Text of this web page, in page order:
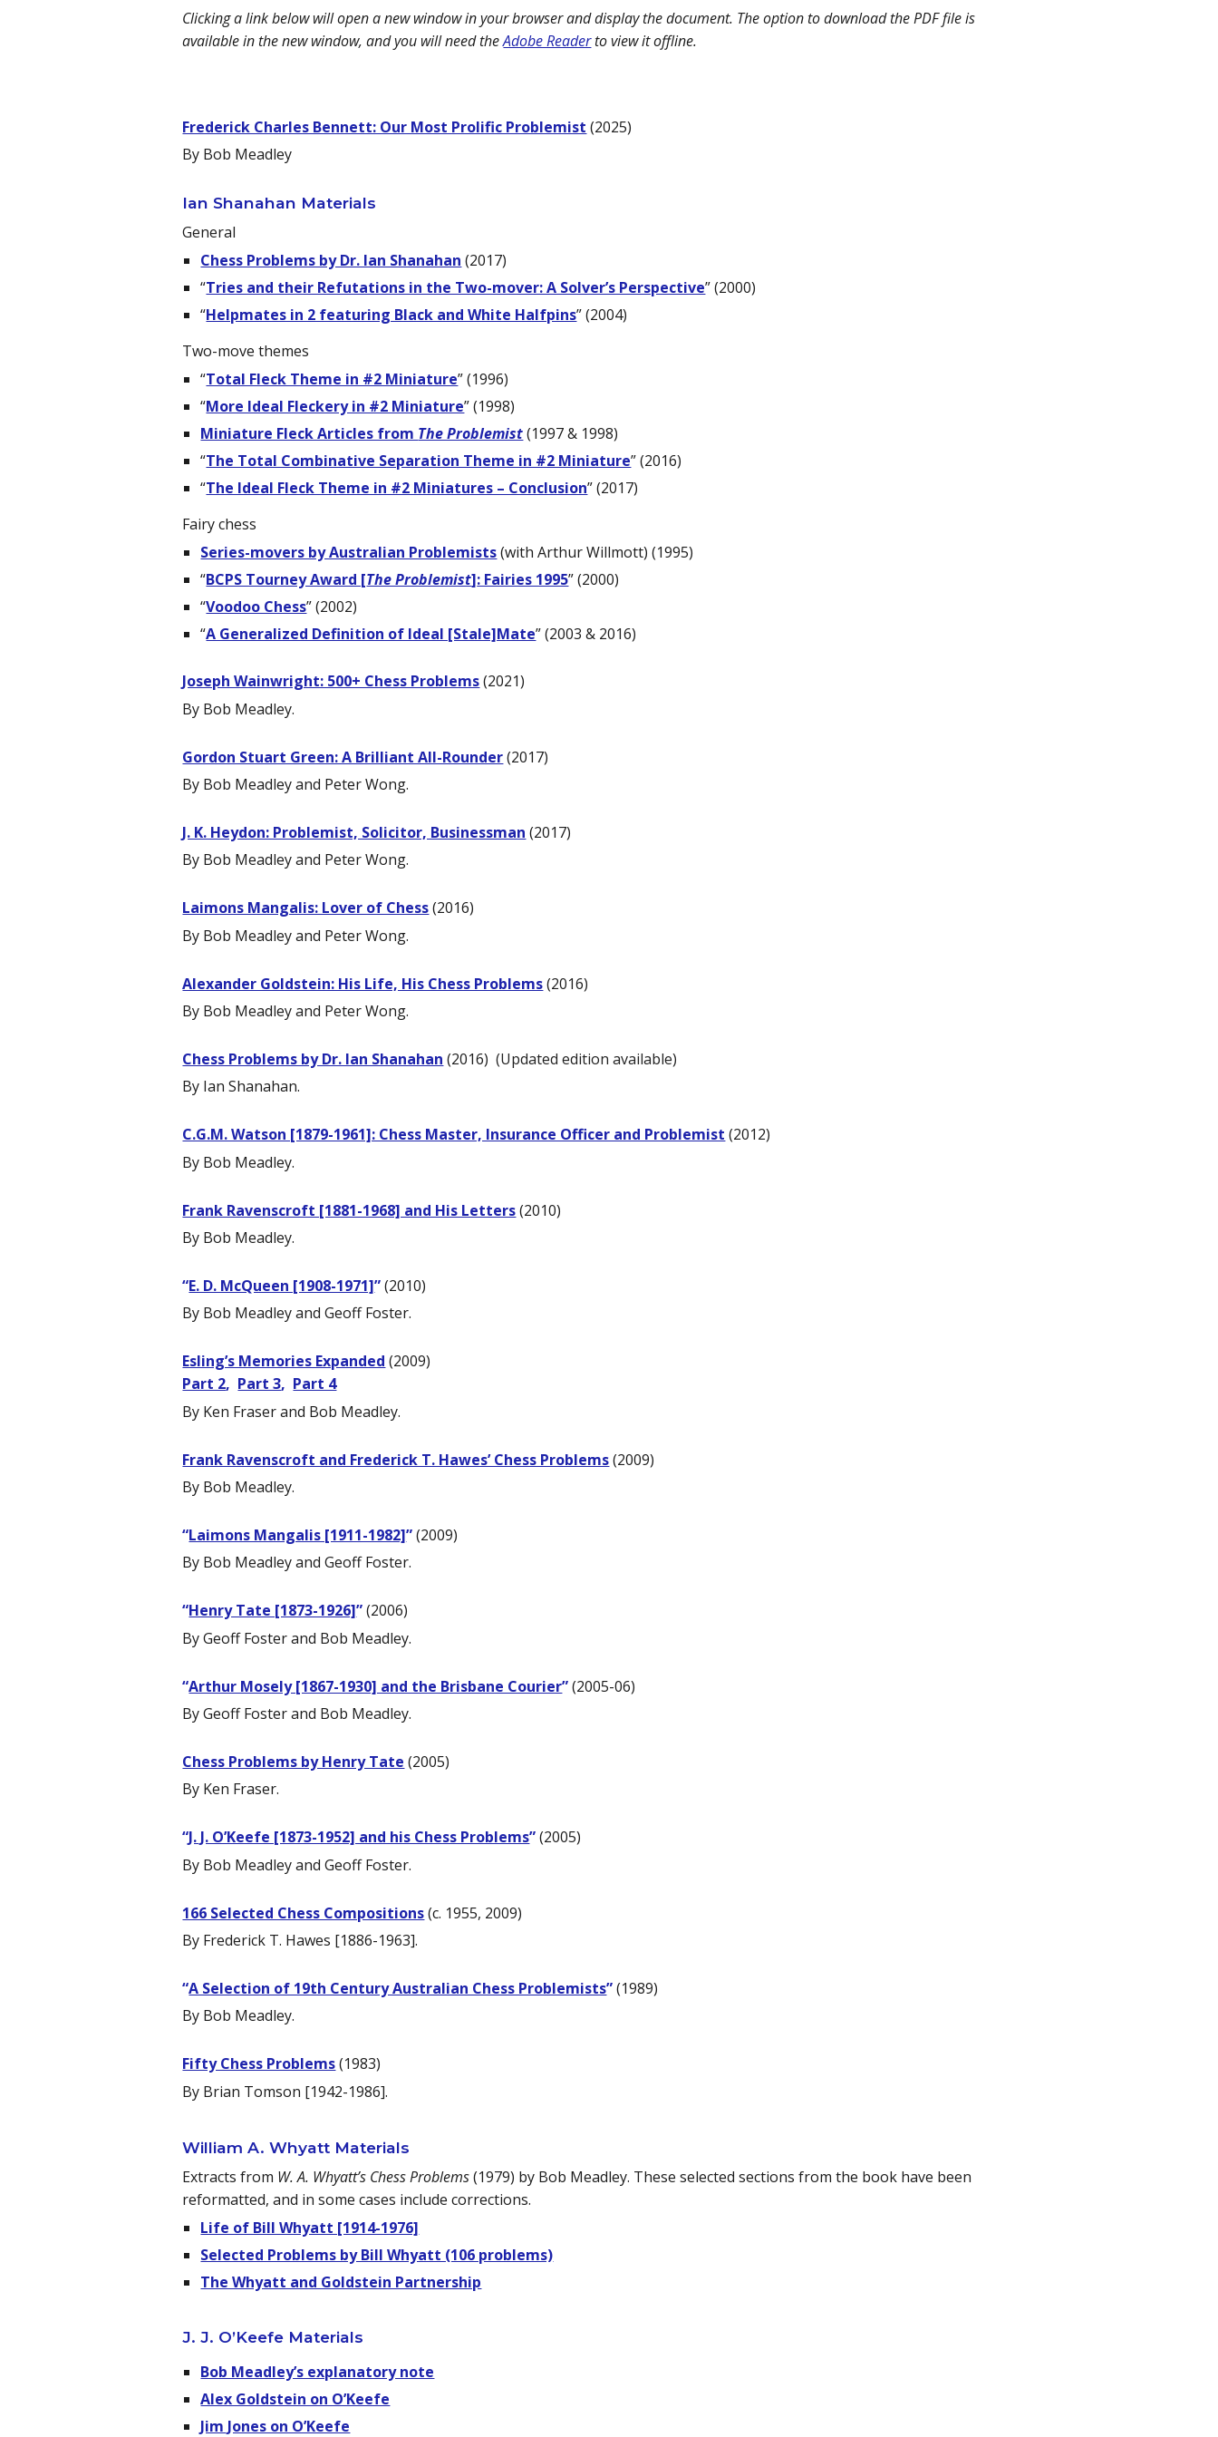
Clicking a link below will open a new window in your browser and display the document. The option to download the PDF file is
available in the new window, and you will need theAdobe Readerto view it offline.
Frederick Charles Bennett: Our Most Prolific Problemist (2025)
By Bob Meadley
Ian Shanahan Materials
General
Chess Problems by Dr. Ian Shanahan (2017)
“Tries and their Refutations in the Two-mover: A Solver’s Perspective” (2000)
“Helpmates in 2 featuring Black and White Halfpins” (2004)
Two-move themes
“Total Fleck Theme in #2 Miniature” (1996)
“More Ideal Fleckery in #2 Miniature” (1998)
Miniature Fleck Articles from The Problemist(1997 & 1998)
“The Total Combinative Separation Theme in #2 Miniature” (2016)
“The Ideal Fleck Theme in #2 Miniatures – Conclusion” (2017)
Fairy chess
Series-movers by Australian Problemists(with Arthur Willmott) (1995)
“BCPS Tourney Award [The Problemist]: Fairies 1995” (2000)
“Voodoo Chess” (2002)
“A Generalized Definition of Ideal [Stale]Mate” (2003 & 2016)
Joseph Wainwright: 500+ Chess Problems (2021)
By Bob Meadley.
Gordon Stuart Green: A Brilliant All-Rounder (2017)
By Bob Meadley and Peter Wong.
J. K. Heydon: Problemist, Solicitor, Businessman (2017)
By Bob Meadley and Peter Wong.
Laimons Mangalis: Lover of Chess (2016)
By Bob Meadley and Peter Wong.
Alexander Goldstein: His Life, His Chess Problems (2016)
By Bob Meadley and Peter Wong.
Chess Problems by Dr. Ian Shanahan (2016) (Updated edition available)
By Ian Shanahan.
C.G.M. Watson [1879-1961]: Chess Master, Insurance Officer and Problemist (2012)
By Bob Meadley.
Frank Ravenscroft [1881-1968] and His Letters (2010)
By Bob Meadley.
“E. D. McQueen [1908-1971]”(2010)
By Bob Meadley and Geoff Foster.
Esling’s Memories Expanded (2009)
Part 2, Part 3, Part 4
By Ken Fraser and Bob Meadley.
Frank Ravenscroft and Frederick T. Hawes’ Chess Problems (2009)
By Bob Meadley.
“Laimons Mangalis [1911-1982]”(2009)
By Bob Meadley and Geoff Foster.
“Henry Tate [1873-1926]”(2006)
By Geoff Foster and Bob Meadley.
“Arthur Mosely [1867-1930] and the Brisbane Courier”(2005-06)
By Geoff Foster and Bob Meadley.
Chess Problems by Henry Tate (2005)
By Ken Fraser.
“J. J. O’Keefe [1873-1952] and his Chess Problems”(2005)
By Bob Meadley and Geoff Foster.
166 Selected Chess Compositions (c. 1955, 2009)
By Frederick T. Hawes [1886-1963].
“A Selection of 19th Century Australian Chess Problemists”(1989)
By Bob Meadley.
Fifty Chess Problems (1983)
By Brian Tomson [1942-1986].
William A. Whyatt Materials
Extracts from W. A. Whyatt’s Chess Problems(1979) by Bob Meadley. These selected sections from the book have been
reformatted, and in some cases include corrections.
Life of Bill Whyatt [1914-1976]
Selected Problems by Bill Whyatt (106 problems)
The Whyatt and Goldstein Partnership
J. J. O’Keefe Materials
Bob Meadley’s explanatory note
Alex Goldstein on O’Keefe
Jim Jones on O’Keefe